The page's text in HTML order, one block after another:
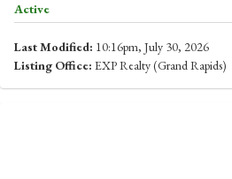
Active
Last Modified: 10:16pm, July 30, 2026
Listing Office: EXP Realty (Grand Rapids)